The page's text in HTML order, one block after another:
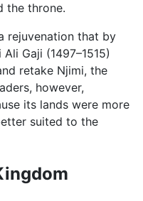
the throne.
rejuvenation that by
Gaji (1497–1515)
retake Njimi, the
however,
its lands were more
suited to the